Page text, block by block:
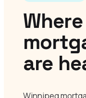
are
Winnipeg